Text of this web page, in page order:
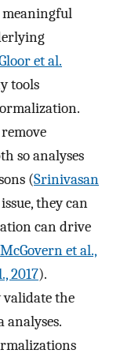
meaningful
et al.
tools
so analyses
(Srinivasan
they can
can drive
McGovern et al.,
2017).
the